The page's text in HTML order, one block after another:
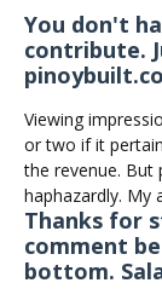
You don't
contribute.
Viewing
or two if it
the revenue. But
haphazardly. My
Thanks for
comment
bottom.